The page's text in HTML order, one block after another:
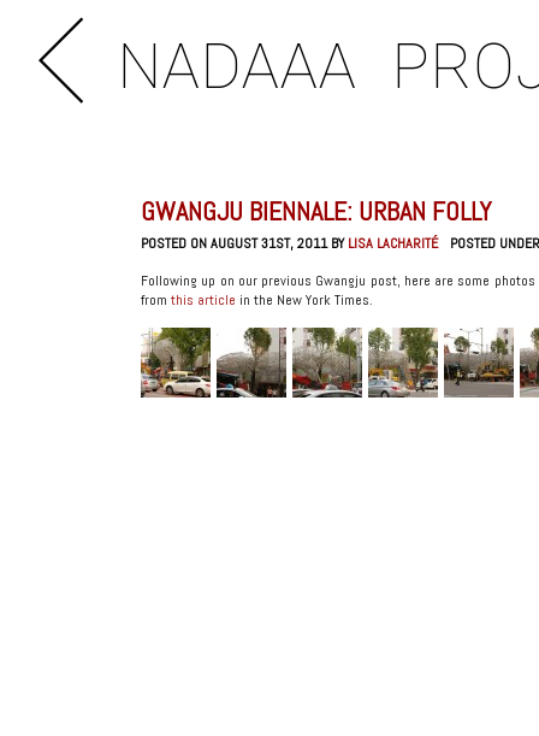
NADAAA
GWANGJU BIENNALE: URBAN FOLLY
POSTED ON AUGUST 31ST, 2011 BYLISA LACHARITÉ
POSTED
Following up on our previous Gwangju post, here are some
from this article in the New York Times.